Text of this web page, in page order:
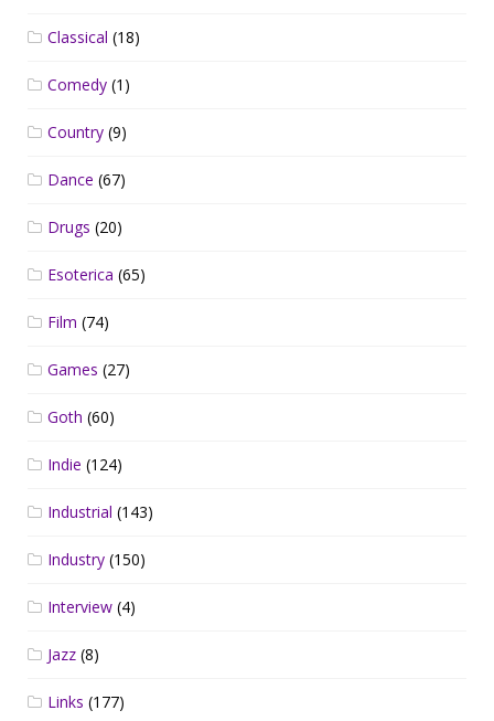
Classical (18)
Comedy (1)
Country (9)
Dance (67)
Drugs (20)
Esoterica (65)
Film (74)
Games (27)
Goth (60)
Indie (124)
Industrial (143)
Industry (150)
Interview (4)
Jazz (8)
Links (177)